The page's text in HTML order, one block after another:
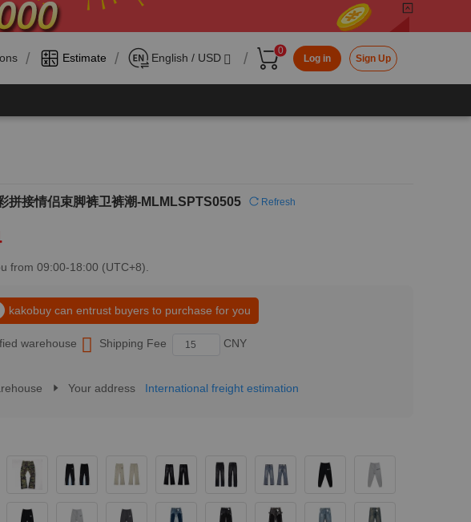
/ Estimate / English / USD / 0
Log in Sign Up
拼接情侣束脚裤卫裤潮-MLMLSPTS0505 Refresh
from 09:00-18:00 (UTC+8).
kakobuy can entrust buyers to purchase for you
warehouse Shipping Fee CNY
Your address International freight estimation